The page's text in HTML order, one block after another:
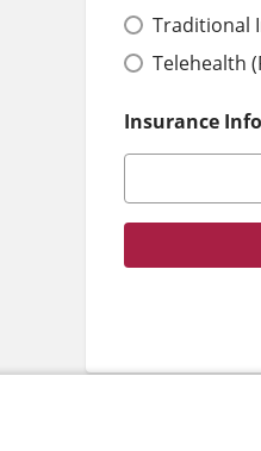
Traditional
Telehealth
Insurance